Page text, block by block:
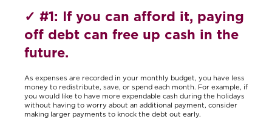
✓ #1: If you can afford it, paying
off debt can free up cash in the
future.
As expenses are recorded in your monthly budget, you have less
money to redistribute, save, or spend each month. For example, if
you would like to have more expendable cash during the holidays
without having to worry about an additional payment, consider
making larger payments to knock the debt out early.